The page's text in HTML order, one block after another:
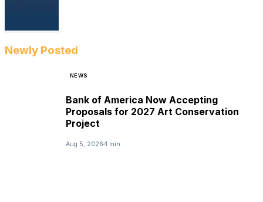
Newly Posted
NEWS
Bank of America Now Accepting
Proposals for 2027 Art Conservation
Project
Aug 5, 2026 1 min